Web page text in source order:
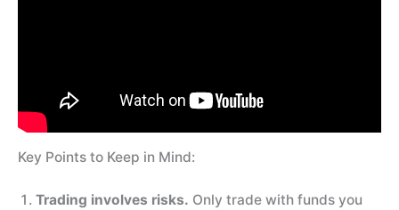
Key Points to Keep in Mind:
Trading involves risks. Only trade with funds you